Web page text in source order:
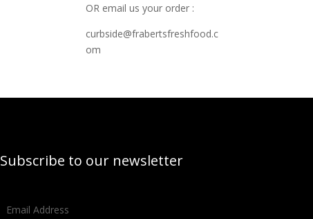
OR email us your order :
curbside@frabertsfreshfood.c
om
Subscribe to our newsletter
Email Address